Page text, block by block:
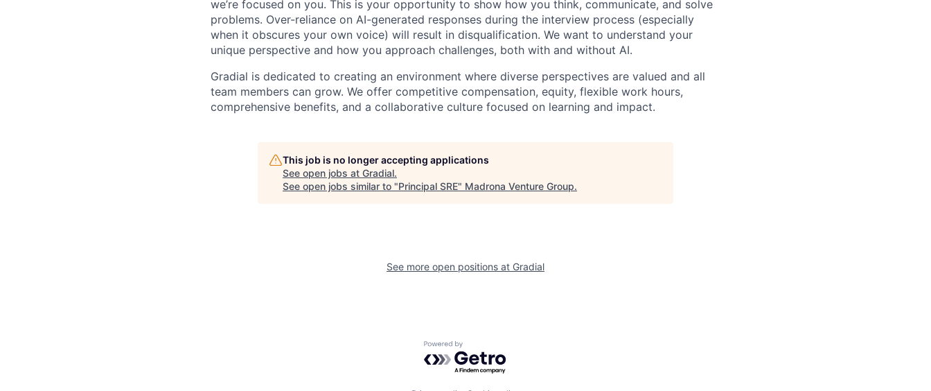
we’re focused on you. This is your opportunity to show how you think, communicate, and solve
problems. Over-reliance on AI-generated responses during the interview process (especially
when it obscures your own voice) will result in disqualification. We want to understand your
unique perspective and how you approach challenges, both with and without AI.
Gradial is dedicated to creating an environment where diverse perspectives are valued and all
team members can grow. We offer competitive compensation, equity, flexible work hours,
comprehensive benefits, and a collaborative culture focused on learning and impact.
This job is no longer accepting applications
See open jobs at Gradial.
See open jobs similar to "Principal SRE" Madrona Venture Group.
See more open positions at Gradial
Powered by Getro.com